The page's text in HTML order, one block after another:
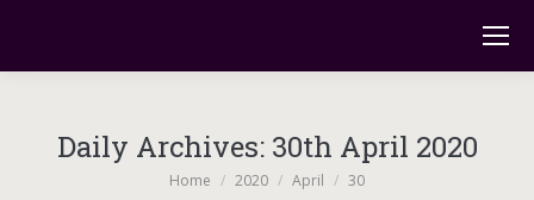
Daily Archives: 30th April 2020
You are here:
Home 2020 April 30